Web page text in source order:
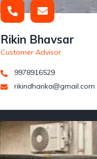
Rikin Bhavsar
Customer Advisor
9978916529
rikindharika@gmail.com